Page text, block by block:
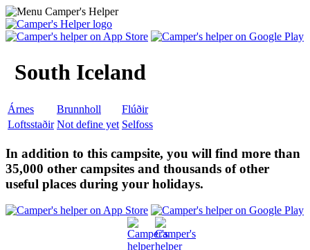
South Iceland
Árnes Brunnholl
Flúðir
Loftsstaðir Not define yet Selfoss
In addition to this campsite, you will find more than
35,000 other campsites and thousands of other
useful places during your holidays.